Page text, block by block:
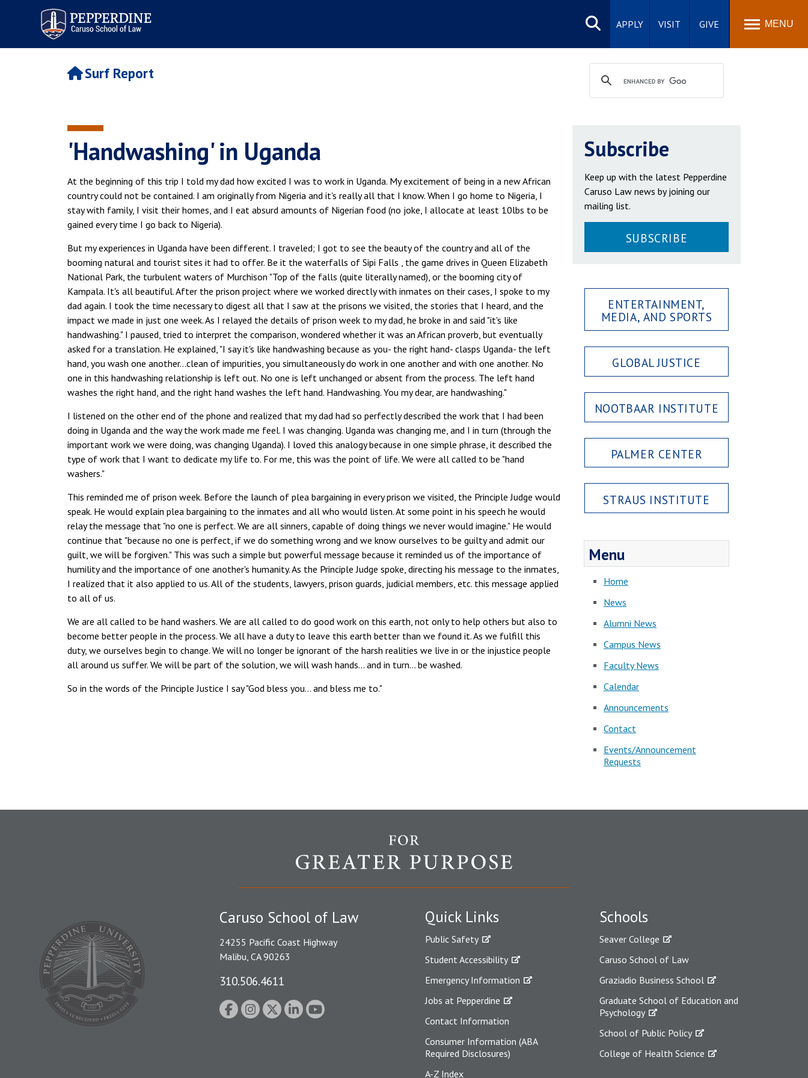
Pepperdine | Caruso School
of Law
Search
site
APPLY VISIT GIVE MENU
Surf Report
'Handwashing' in Uganda
At the beginning of this trip I told my dad how excited I was to work in Uganda. My excitement of being in a new African
country could not be contained. I am originally from Nigeria and it's really all that I know. When I go home to Nigeria, I
stay with family, I visit their homes, and I eat absurd amounts of Nigerian food (no joke, I allocate at least 10lbs to be
gained every time I go back to Nigeria).
But my experiences in Uganda have been different. I traveled; I got to see the beauty of the country and all of the
booming natural and tourist sites it had to offer. Be it the waterfalls of Sipi Falls , the game drives in Queen Elizabeth
National Park, the turbulent waters of Murchison "Top of the falls (quite literally named), or the booming city of
Kampala. It's all beautiful. After the prison project where we worked directly with inmates on their cases, I spoke to my
dad again. I took the time necessary to digest all that I saw at the prisons we visited, the stories that I heard, and the
impact we made in just one week. As I relayed the details of prison week to my dad, he broke in and said "it's like
handwashing." I paused, tried to interpret the comparison, wondered whether it was an African proverb, but eventually
asked for a translation. He explained, "I say it's like handwashing because as you- the right hand- clasps Uganda- the left
hand, you wash one another…clean of impurities, you simultaneously do work in one another and with one another. No
one in this handwashing relationship is left out. No one is left unchanged or absent from the process. The left hand
washes the right hand, and the right hand washes the left hand. Handwashing. You my dear, are handwashing."
I listened on the other end of the phone and realized that my dad had so perfectly described the work that I had been
doing in Uganda and the way the work made me feel. I was changing. Uganda was changing me, and I in turn (through the
important work we were doing, was changing Uganda). I loved this analogy because in one simple phrase, it described the
type of work that I want to dedicate my life to. For me, this was the point of life. We were all called to be "hand
washers."
This reminded me of prison week. Before the launch of plea bargaining in every prison we visited, the Principle Judge would
speak. He would explain plea bargaining to the inmates and all who would listen. At some point in his speech he would
relay the message that "no one is perfect. We are all sinners, capable of doing things we never would imagine." He would
continue that "because no one is perfect, if we do something wrong and we know ourselves to be guilty and admit our
guilt, we will be forgiven." This was such a simple but powerful message because it reminded us of the importance of
humility and the importance of one another's humanity. As the Principle Judge spoke, directing his message to the inmates,
I realized that it also applied to us. All of the students, lawyers, prison guards, judicial members, etc. this message applied
to all of us.
We are all called to be hand washers. We are all called to do good work on this earth, not only to help others but also to
become better people in the process. We all have a duty to leave this earth better than we found it. As we fulfill this
duty, we ourselves begin to change. We will no longer be ignorant of the harsh realities we live in or the injustice people
all around us suffer. We will be part of the solution, we will wash hands… and in turn… be washed.
So in the words of the Principle Justice I say "God bless you… and bless me to."
Subscribe
Keep up with the latest Pepperdine
Caruso Law news by joining our
mailing list.
SUBSCRIBE
ENTERTAINMENT,
MEDIA, AND SPORTS
GLOBAL JUSTICE
NOOTBAAR INSTITUTE
PALMER CENTER
STRAUS INSTITUTE
Menu
Home
News
Alumni News
Campus News
Faculty News
Calendar
Announcements
Contact
Events/Announcement
Requests
Quick Links
Public Safety
Student Accessibility
Emergency Information
Jobs at Pepperdine
Contact Information
Consumer Information (ABA
Required Disclosures)
A-Z Index
Schools
Seaver College
Caruso School of Law
Graziadio Business School
Graduate School of Education and
Psychology
School of Public Policy
College of Health Science
Caruso School of Law
24255 Pacific Coast Highway
Malibu, CA 90263
310.506.4611